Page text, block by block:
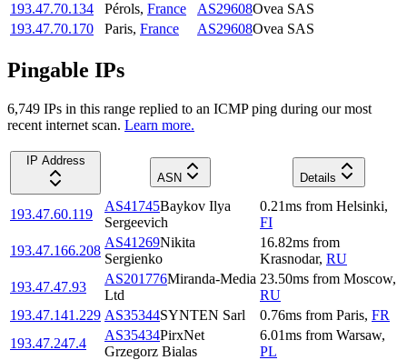
193.47.70.134
Pérols, France AS29608Ovea SAS
193.47.70.170
Paris, France AS29608Ovea SAS
Pingable IPs
6,749 IPs in this range replied to an ICMP ping during our most
recent internet scan. Learn more.
IP Address
ASN
Details
193.47.60.119
AS41745Baykov Ilya
Sergeevich
0.21ms from Helsinki,
FI
193.47.166.208
AS41269Nikita
Sergienko
16.82ms from
Krasnodar, RU
193.47.47.93
AS201776Miranda-Media
Ltd
23.50ms from Moscow,
RU
193.47.141.229 AS35344SYNTEN Sarl 0.76ms from Paris, FR
193.47.247.4
AS35434PirxNet
Grzegorz Bialas
6.01ms from Warsaw,
PL